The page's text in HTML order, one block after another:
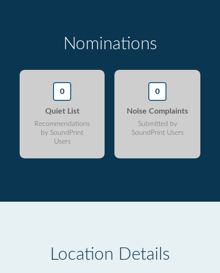
Nominations
0
Quiet List
Recommendations
by SoundPrint
Users
0
Noise Complaints
Submitted by
SoundPrint Users
Location Details